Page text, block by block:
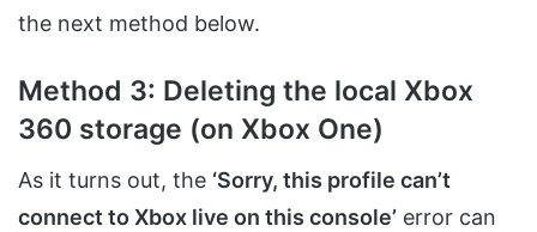
the next method below.
Method 3: Deleting the local Xbox
360 storage (on Xbox One)
As it turns out, the ‘Sorry, this profile can’t
connect to Xbox live on this console’ error can